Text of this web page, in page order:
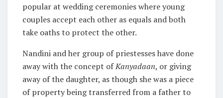
popular at wedding ceremonies where young
couples accept each other as equals and both
take oaths to protect the other.
Nandini and her group of priestesses have done
away with the concept ofKanyadaan, or giving
away of the daughter, as though she was a piece
of property being transferred from a father to